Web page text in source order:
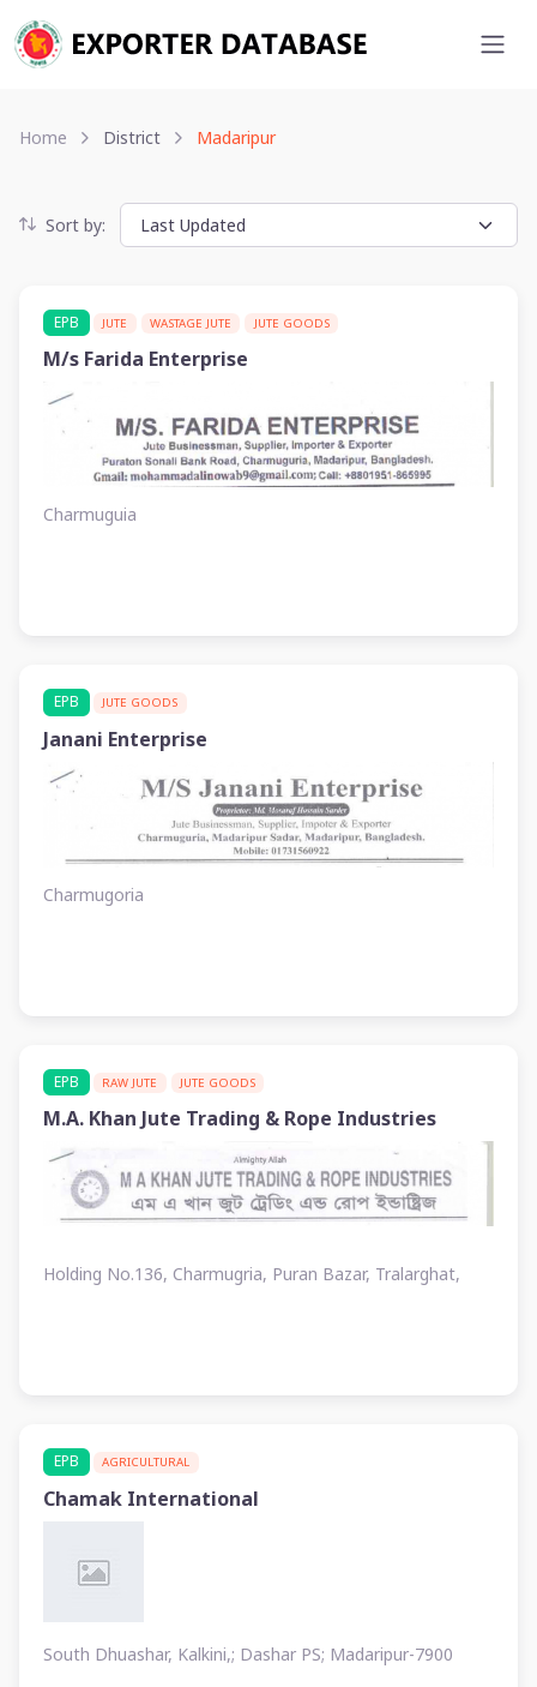
Home District Madaripur
Sort by:
EPB JUTE WASTAGE JUTE JUTE GOODS
M/s Farida Enterprise
Charmuguia
EPB JUTE GOODS
Janani Enterprise
Charmugoria
EPB RAW JUTE JUTE GOODS
M.A. Khan Jute Trading & Rope Industries
Holding No.136, Charmugria, Puran Bazar, Tralarghat,
EPB AGRICULTURAL
Chamak International
South Dhuashar, Kalkini,; Dashar PS; Madaripur-7900